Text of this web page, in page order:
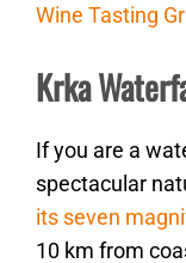
Wine Tasting
Krka
If you are a
spectacular
its seven
10 km from